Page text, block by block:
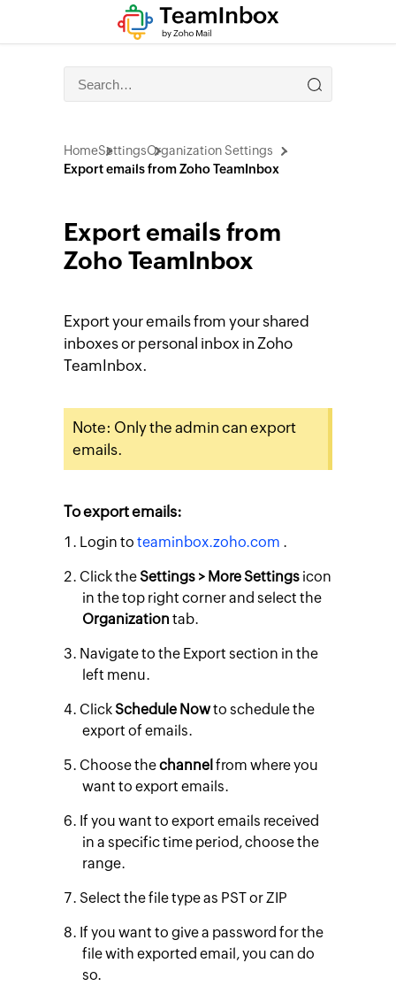
HomeSettingsOrganization Settings
Export emails from Zoho TeamInbox
Export emails from
Zoho TeamInbox
Export your emails from your shared
inboxes or personal inbox in Zoho
TeamInbox.
Note: Only the admin can export
emails.
To export emails:
Login toteaminbox.zoho.com .
Click theSettings > More Settings icon
in the top right corner and select the
Organization tab.
Navigate to the Exportsection in the
left menu.
ClickSchedule Nowto schedule the
export of emails.
Choose thechannel from where you
want to export emails.
If you want to export emails received
in a specific time period, choose the
range.
Select the file type as PST or ZIP
If you want to give a password for the
file with exported email, you can do
so.